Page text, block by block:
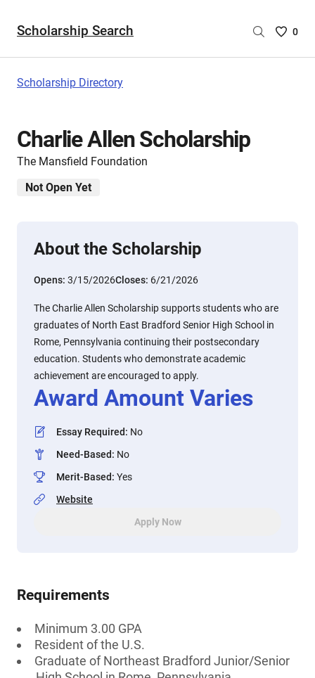
Scholarship Search
Saved
0
Scholarship Directory
Charlie Allen Scholarship
The Mansfield Foundation
Not Open Yet
About the Scholarship
Opens: 3/15/2026Closes: 6/21/2026
The Charlie Allen Scholarship supports students who are
graduates of North East Bradford Senior High School in
Rome, Pennsylvania continuing their postsecondary
education. Students who demonstrate academic
achievement are encouraged to apply.
Award Amount Varies
Essay Required: No
Need-Based: No
Merit-Based: Yes
Website
Apply Now
Requirements
Minimum 3.00 GPA
Resident of the U.S.
Graduate of Northeast Bradford Junior/Senior